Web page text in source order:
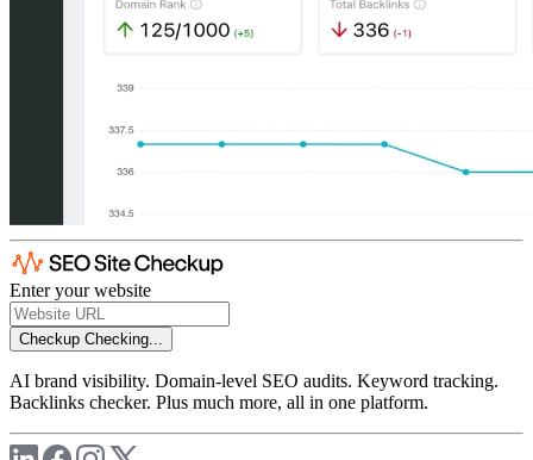
Enter your website
Checkup Checking...
AI brand visibility. Domain-level SEO audits. Keyword tracking.
Backlinks checker. Plus much more, all in one platform.